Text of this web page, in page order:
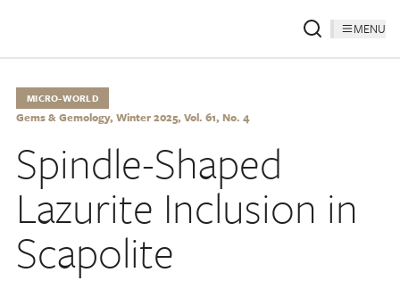
MENU
MICRO-WORLD
Gems & Gemology, Winter 2025, Vol. 61, No. 4
Spindle-Shaped
Lazurite Inclusion in
Scapolite